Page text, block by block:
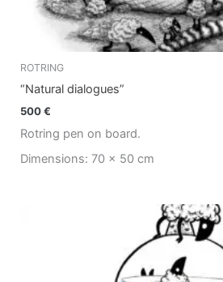
ROTRING
“Natural dialogues”
500€
Rotring pen on board.
Dimensions: 70 x 50 cm